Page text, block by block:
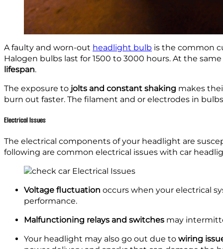
A faulty and worn-out headlight bulb is the common
Halogen bulbs last for 1500 to 3000 hours. At the
lifespan.
The exposure to jolts and constant shaking makes
burn out faster. The filament and or electrodes in
Electrical Issues
The electrical components of your headlight are
following are common electrical issues with car
Voltage fluctuation occurs when your electrical
performance.
Malfunctioning relays and switches may
Your headlight may also go out due to wiring